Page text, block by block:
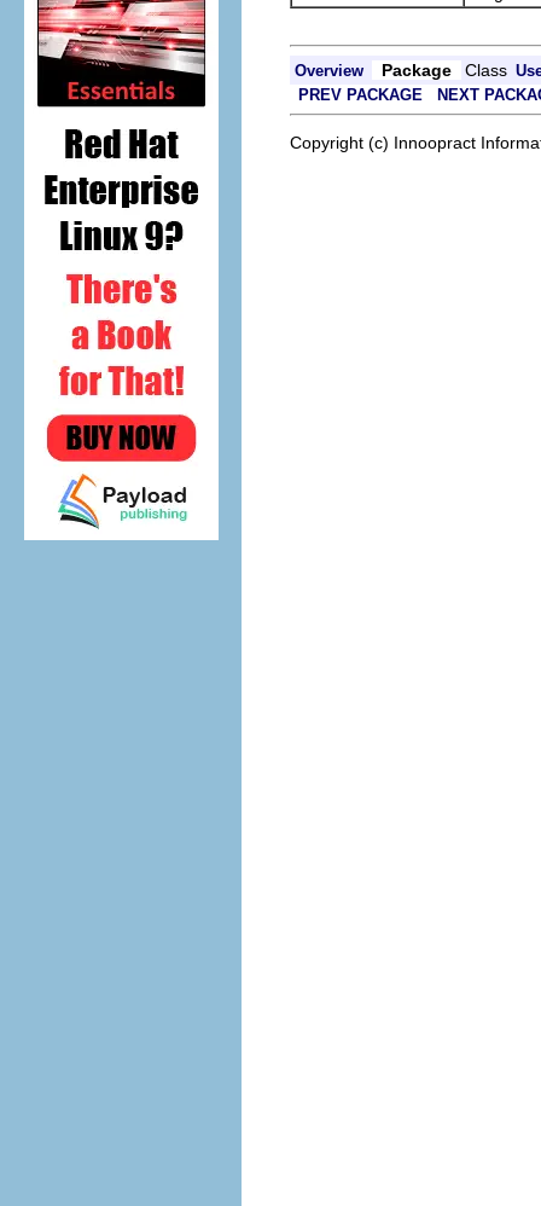
Overview Package Class
PREV PACKAGE
NEXT
Copyright (c) Innoopract